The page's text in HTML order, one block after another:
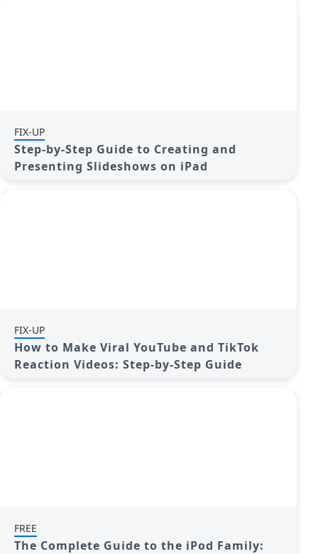
FIX-UP
Step-by-Step Guide to Creating and
Presenting Slideshows on iPad
FIX-UP
How to Make Viral YouTube and TikTok
Reaction Videos: Step-by-Step Guide
FREE
The Complete Guide to the iPod Family: